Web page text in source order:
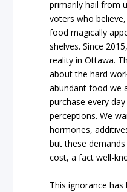
primarily hail from
voters who
food magically
shelves. Since
reality in Ottawa.
about the hard
abundant food we
purchase every
perceptions. We
hormones,
but these
cost, a fact well-
This ignorance